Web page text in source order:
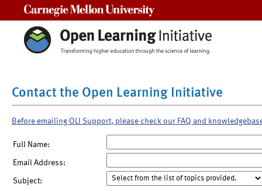
Contact the Open Learning Initiative
Before emailing OLI Support, please check our FAQ and
Full Name:
Email Address:
Subject: